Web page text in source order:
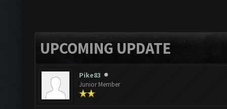
UPCOMING UPDATE
Pike83
Junior Member